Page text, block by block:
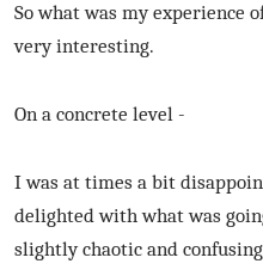
So what was my experience
very interesting.
On a concrete level -
I was at times a bit
delighted with what was
slightly chaotic and